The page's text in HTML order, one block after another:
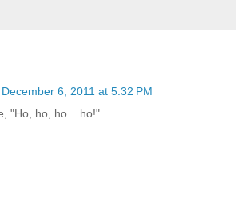
December 6, 2011 at 5:32 PM
"Ho, ho, ho... ho!"